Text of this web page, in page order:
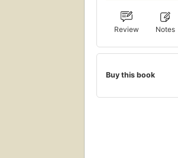
Review Notes
Buy this book